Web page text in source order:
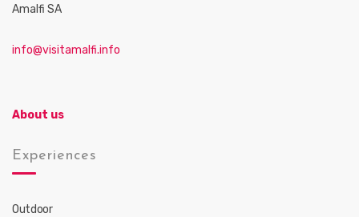
Amalfi SA
info@visitamalfi.info
About us
Experiences
Outdoor